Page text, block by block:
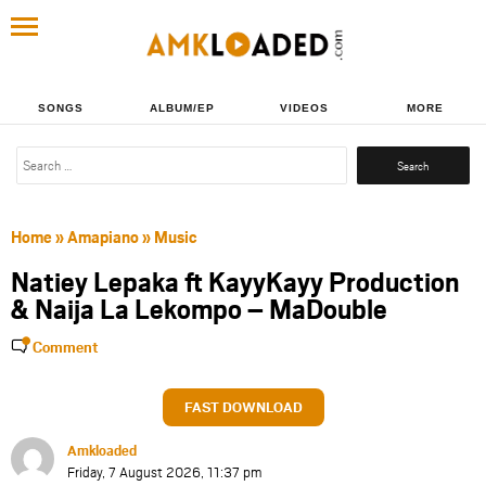
SONGS ALBUM/EP VIDEOS MORE
Search
Home»Amapiano» Music
Natiey Lepaka ft KayyKayy Production
& Naija La Lekompo – MaDouble
Comment
FAST DOWNLOAD
Amkloaded
Friday, 7 August 2026, 11:37 pm